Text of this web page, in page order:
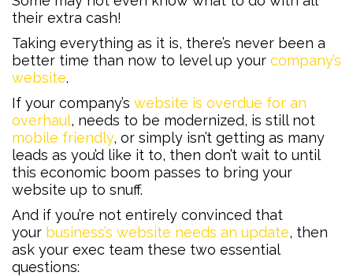
their extra cash!
Taking everything as it is, there’s never been a
better time than now to level up your company’s
website.
If your company’s website is overdue for an
overhaul, needs to be modernized, is still not
mobile friendly, or simply isn’t getting as many
leads as you’d like it to, then don’t wait to until
this economic boom passes to bring your
website up to snuff.
And if you’re not entirely convinced that
your business’s website needs an update, then
ask your exec team these two essential
questions: